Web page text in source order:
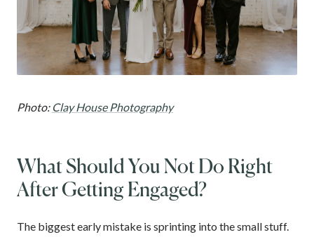
Photo: Clay House Photography
What Should You Not Do Right
After Getting Engaged?
The biggest early mistake is sprinting into the small stuff.